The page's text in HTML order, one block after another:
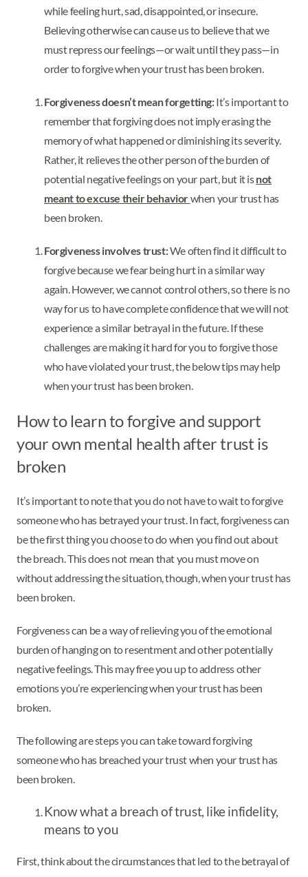
while feeling hurt, sad, disappointed, or insecure.
Believing otherwise can cause us to believe that we
must repress our feelings—or wait until they pass—in
order to forgive when your trust has been broken.
Forgiveness doesn’t mean forgetting:It’s important to
remember that forgiving does not imply erasing the
memory of what happened or diminishing its severity.
Rather, it relieves the other person of the burden of
potential negative feelings on your part, but it isnot
meant to excuse their behaviorwhen your trust has
been broken.
Forgiveness involves trust:We often find it difficult to
forgive because we fear being hurt in a similar way
again. However, we cannot control others, so there is no
way for us to have complete confidence that we will not
experience a similar betrayal in the future. If these
challenges are making it hard for you to forgive those
who have violated your trust, the below tips may help
when your trust has been broken.
How to learn to forgive and support
your own mental health after trust is
broken
It’s important to note that you do not have to wait to forgive
someone who has betrayed your trust. In fact, forgiveness can
be the first thing you choose to do when you find out about
the breach. This does not mean that you must move on
without addressing the situation, though, when your trust has
been broken.
Forgiveness can be a way of relieving you of the emotional
burden of hanging on to resentment and other potentially
negative feelings. This may free you up to address other
emotions you’re experiencing when your trust has been
broken.
The following are steps you can take toward forgiving
someone who has breached your trust when your trust has
been broken.
Know what a breach of trust, like infidelity,
means to you
First, think about the circumstances that led to the betrayal of